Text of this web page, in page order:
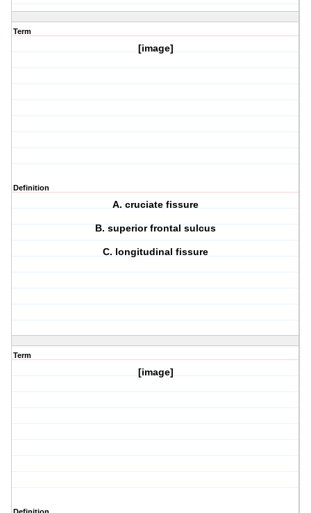
Term
[image]
Definition
A. cruciate fissure
B. superior frontal sulcus
C. longitudinal fissure
Term
[image]